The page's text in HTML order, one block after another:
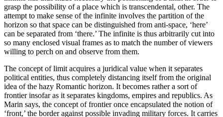
grasp the possibility of a place which is transcendental, other. The
attempt to make sense of the infinite involves the partition of the
horizon so that space can be distinguished from anti-space, ‘here’
can be separated from ‘there.’ The infinite is thus arbitrarily cut into
so many enclosed visual frames as to match the number of viewers
willing to perch on and observe from them.
The concept of limit acquires a juridical value when it separates
political entities, thus completely distancing itself from the original
idea of the hazy Romantic horizon. It becomes rather a sort of
frontier insofar as it separates kingdoms, empires and republics. As
Marin says, the concept of frontier once encapsulated the notion of
‘front,’ the border against possible invading military forces. It carries